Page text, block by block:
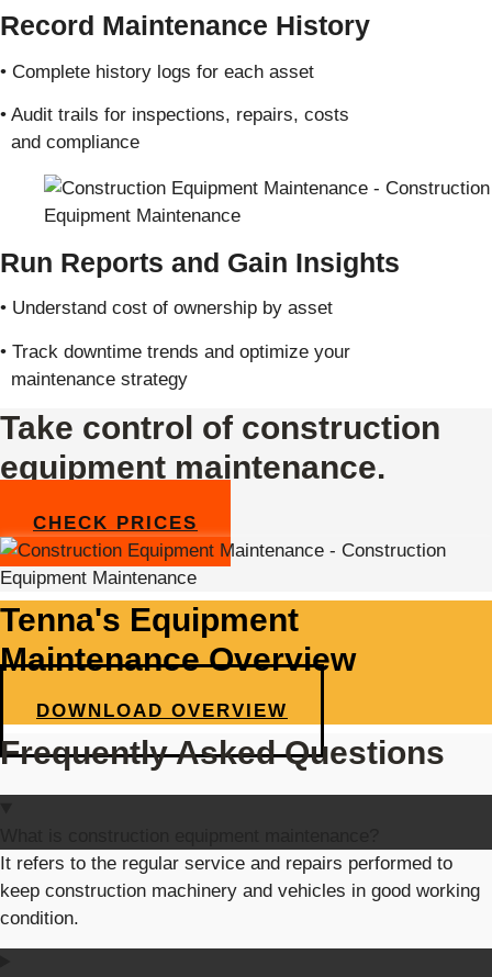
Record Maintenance History
• Complete history logs for each asset
• Audit trails for inspections, repairs, costs
and compliance
Run Reports and Gain Insights
• Understand cost of ownership by asset
• Track downtime trends and optimize your
maintenance strategy
Take control of construction
equipment maintenance.
CHECK PRICES
Tenna's Equipment
Maintenance Overview
DOWNLOAD OVERVIEW
Frequently Asked Questions
It refers to the regular service and repairs performed to
keep construction machinery and vehicles in good working
condition.